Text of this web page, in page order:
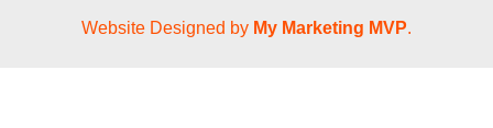
Website Designed by My Marketing MVP.